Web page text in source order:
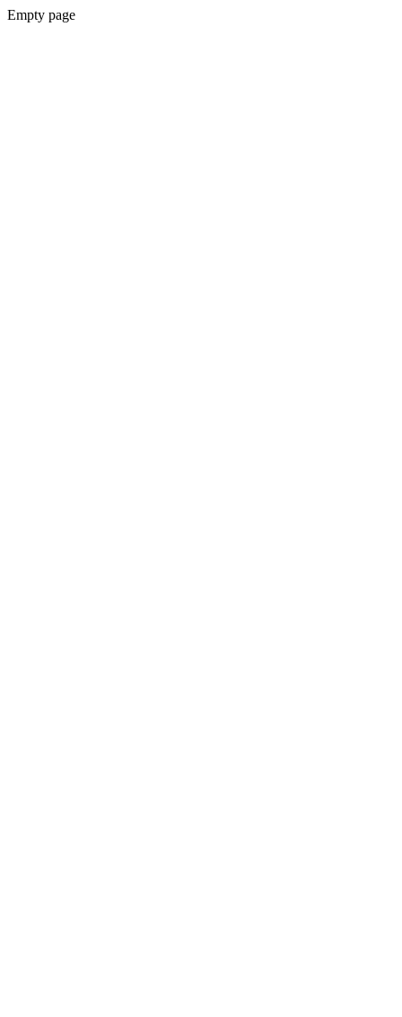
Empty page